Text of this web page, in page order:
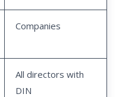
Companies
All directors with
DIN